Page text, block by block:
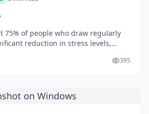
75% of people who draw regularly
reduction in stress levels,
Drawing can be a powerful395